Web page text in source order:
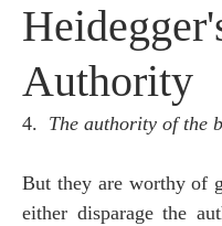
on Church History
Authority
4. The authority of the
But they are worthy of
either disparage the